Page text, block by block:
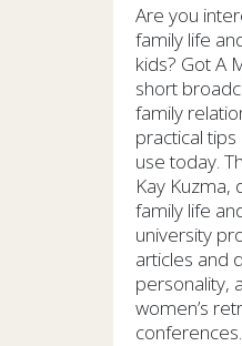
Are you
family life
kids? Got A
short
family
practical
use today.
Kay Kuzma,
family life
university
articles and
personality,
women’s
conferences.